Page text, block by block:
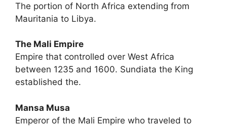
The portion of North Africa extending from
Mauritania to Libya.
The Mali Empire
Empire that controlled over West Africa
between 1235 and 1600. Sundiata the King
established the.
Mansa Musa
Emperor of the Mali Empire who traveled to